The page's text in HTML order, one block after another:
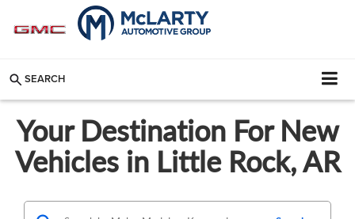
SEARCH
Your Destination For New
Vehicles in Little Rock, AR